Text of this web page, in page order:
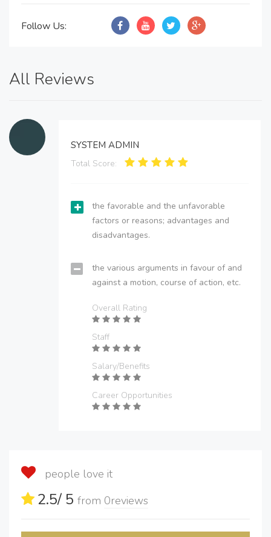
Follow Us:
All Reviews
SYSTEM ADMIN
Total Score:
the favorable and the unfavorable
factors or reasons; advantages and
disadvantages.
the various arguments in favour of and
against a motion, course of action, etc.
Overall Rating
Staff
Salary/Benefits
Career Opportunities
people love it
2.5/ 5 from 0reviews